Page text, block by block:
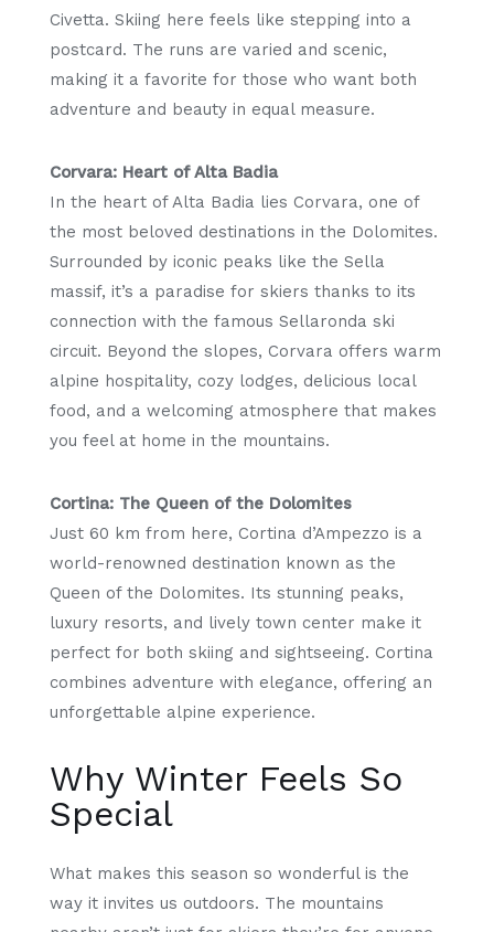
Civetta. Skiing here feels like stepping into a
postcard. The runs are varied and scenic,
making it a favorite for those who want both
adventure and beauty in equal measure.
Corvara: Heart of Alta Badia
In the heart of Alta Badia lies Corvara, one of
the most beloved destinations in the Dolomites.
Surrounded by iconic peaks like the Sella
massif, it’s a paradise for skiers thanks to its
connection with the famous Sellaronda ski
circuit. Beyond the slopes, Corvara offers warm
alpine hospitality, cozy lodges, delicious local
food, and a welcoming atmosphere that makes
you feel at home in the mountains.
Cortina: The Queen of the Dolomites
Just 60 km from here, Cortina d’Ampezzo is a
world-renowned destination known as the
Queen of the Dolomites. Its stunning peaks,
luxury resorts, and lively town center make it
perfect for both skiing and sightseeing. Cortina
combines adventure with elegance, offering an
unforgettable alpine experience.
Why Winter Feels So
Special
What makes this season so wonderful is the
way it invites us outdoors. The mountains